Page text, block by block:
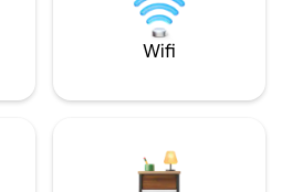
Wifi